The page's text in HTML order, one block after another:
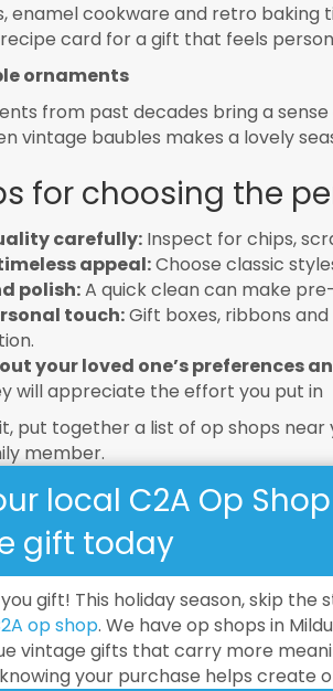
enamel cookware and retro baking
card for a gift that feels
ornaments
from past decades bring a
vintage baubles makes a lovely
for choosing the
carefully: Inspect for chips,
appeal:Choose classic
polish:A quick clean can make
touch:Gift boxes, ribbons
your loved one’s preferences
will appreciate the effort you put in
put together a list of op shops
member.
local C2A Op
gift today
gift! This holiday season, skip
op shop. We have op shops in
vintage gifts that carry more
your purchase helps create